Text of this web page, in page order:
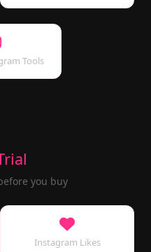
Tools
you buy
Instagram Likes